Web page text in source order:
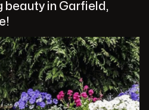
beauty in Garfield,